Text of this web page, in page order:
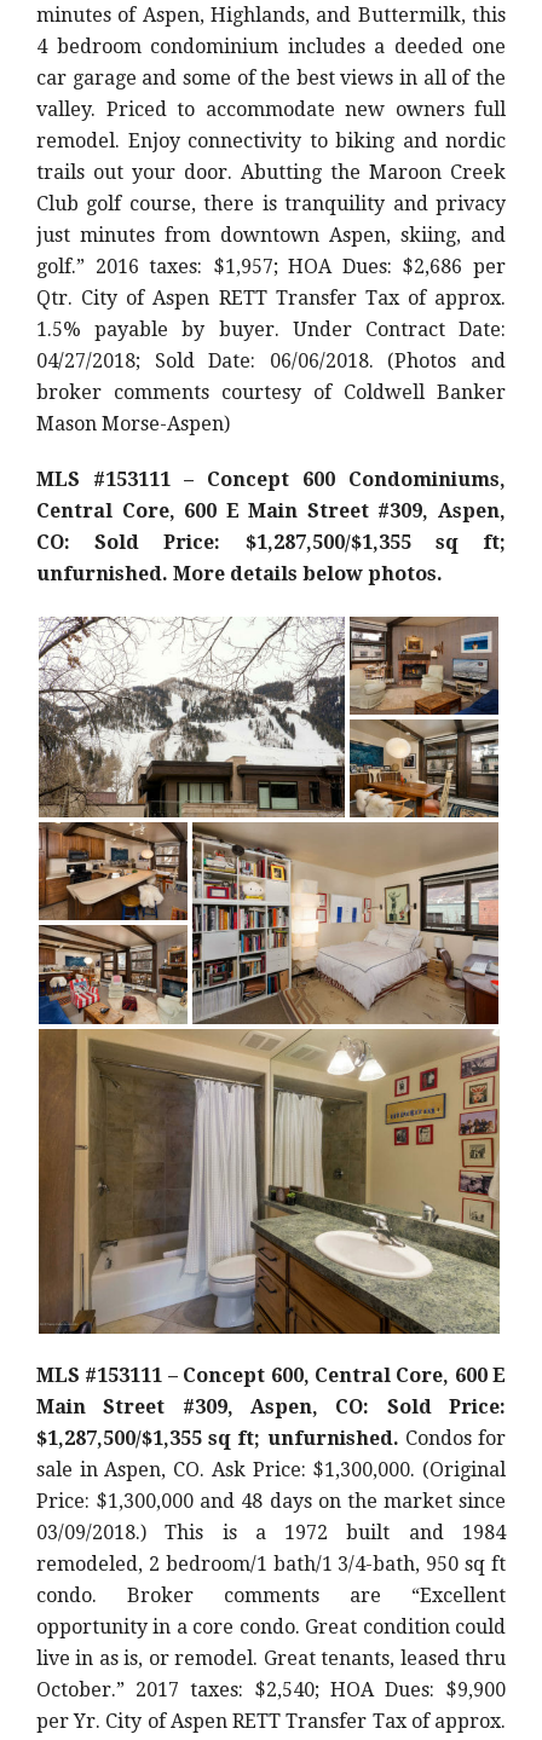
minutes of Aspen, Highlands, and Buttermilk, this
4 bedroom condominium includes a deeded one
car garage and some of the best views in all of the
valley. Priced to accommodate new owners full
remodel. Enjoy connectivity to biking and nordic
trails out your door. Abutting the Maroon Creek
Club golf course, there is tranquility and privacy
just minutes from downtown Aspen, skiing, and
golf.” 2016 taxes: $1,957; HOA Dues: $2,686 per
Qtr. City of Aspen RETT Transfer Tax of approx.
1.5% payable by buyer. Under Contract Date:
04/27/2018; Sold Date: 06/06/2018. (Photos and
broker comments courtesy of Coldwell Banker
Mason Morse-Aspen)
MLS #153111 – Concept 600 Condominiums,
Central Core, 600 E Main Street #309, Aspen,
CO: Sold Price: $1,287,500/$1,355 sq ft;
unfurnished. More details below photos.
MLS #153111 – Concept 600, Central Core, 600 E
Main Street #309, Aspen, CO: Sold Price:
$1,287,500/$1,355 sq ft; unfurnished. Condos for
sale in Aspen, CO. Ask Price: $1,300,000. (Original
Price: $1,300,000 and 48 days on the market since
03/09/2018.) This is a 1972 built and 1984
remodeled, 2 bedroom/1 bath/1 3/4-bath, 950 sq ft
condo. Broker comments are “Excellent
opportunity in a core condo. Great condition could
live in as is, or remodel. Great tenants, leased thru
October.” 2017 taxes: $2,540; HOA Dues: $9,900
per Yr. City of Aspen RETT Transfer Tax of approx.